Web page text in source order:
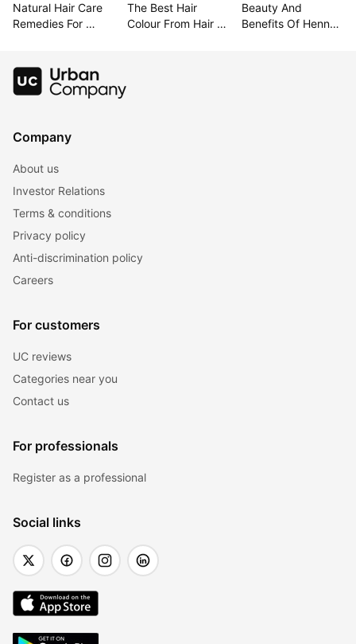
Natural Hair Care
Remedies For
The Best Hair
Colour From Hair
Beauty And
Benefits Of Henna
Company
About us
Investor Relations
Terms & conditions
Privacy policy
Anti-discrimination policy
Careers
For customers
UC reviews
Categories near you
Contact us
For professionals
Register as a professional
Social links